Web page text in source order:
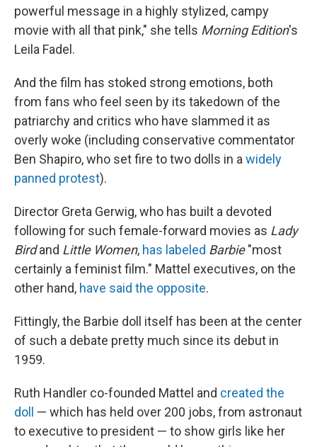
powerful message in a highly stylized, campy
movie with all that pink," she tells Morning Edition's
Leila Fadel.
And the film has stoked strong emotions, both
from fans who feel seen by its takedown of the
patriarchy and critics who have slammed it as
overly woke (including conservative commentator
Ben Shapiro, who set fire to two dolls in a widely
panned protest).
Director Greta Gerwig, who has built a devoted
following for such female-forward movies as Lady
Birdand Little Women, has labeled Barbie"most
certainly a feminist film." Mattel executives, on the
other hand, have said the opposite.
Fittingly, the Barbie doll itself has been at the center
of such a debate pretty much since its debut in
1959.
Ruth Handler co-founded Mattel and created the
doll
— which has held over 200 jobs, from astronaut
to executive to president — to show girls like her